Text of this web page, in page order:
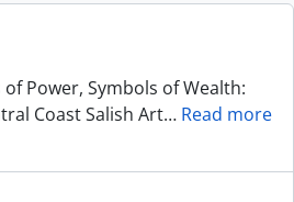
Power, Symbols of Wealth:
Coast Salish Art… Read more